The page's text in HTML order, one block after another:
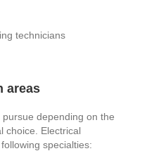
technicians
areas
depending on the
choice. Electrical
specialties: